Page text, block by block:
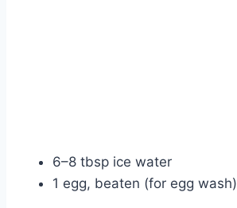
6–8 tbsp ice water
1 egg, beaten (for egg wash)